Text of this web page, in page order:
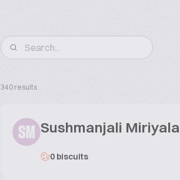
340 results
SM Sushmanjali Miriyala
0 biscuits